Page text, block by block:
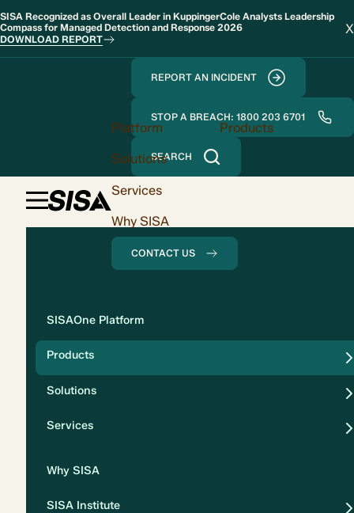
SISA Recognized as Overall Leader in KuppingerCole Analysts Leadership
Compass for Managed Detection and Response 2026
DOWNLOAD REPORT
X
REPORT AN INCIDENT
STOP A BREACH: 1800 203 6701
SEARCH
Platform
Products
Solutions
Services
Why SISA
CONTACT US
SISAOne Platform
Products
Solutions
Services
Why SISA
SISA Institute
Solution
Compliance
Security
Privacy